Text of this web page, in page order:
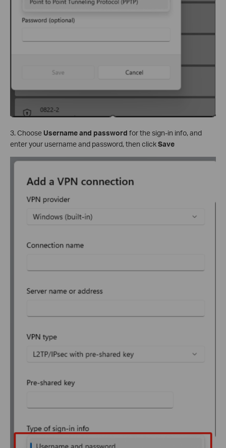
3. Choose Username and password for the sign-in info, and
enter your username and password, then clickSave